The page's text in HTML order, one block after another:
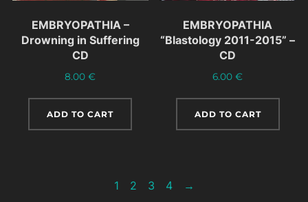
EMBRYOPATHIA –
Drowning in Suffering
CD
8.00€
ADD TO CART
EMBRYOPATHIA
“Blastology 2011-2015” –
CD
6.00€
ADD TO CART
1 2 3 4 →